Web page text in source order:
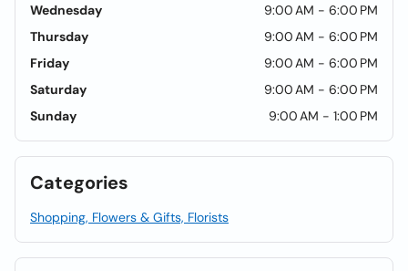
Wednesday
9:00 AM - 6:00 PM
Thursday
9:00 AM - 6:00 PM
Friday
9:00 AM - 6:00 PM
Saturday
9:00 AM - 6:00 PM
Sunday
9:00 AM - 1:00 PM
Categories
Shopping, Flowers & Gifts, Florists